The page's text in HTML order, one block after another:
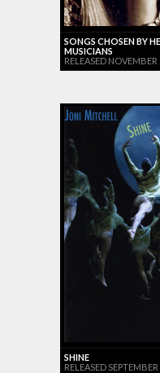
SONGS CHOSEN BY
MUSICIANS
RELEASED NOVEMBER
SHINE
RELEASED